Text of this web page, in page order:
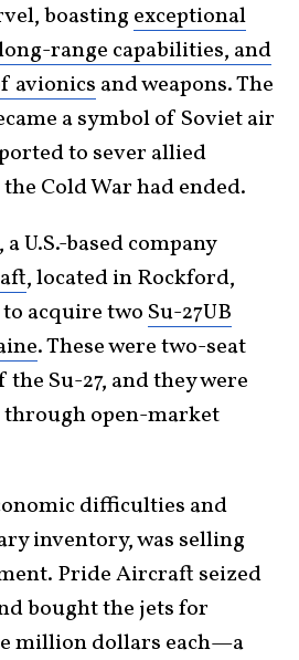
boasting exceptional
range capabilities, and
avionics and weapons. The
a symbol of Soviet air
to sever allied
Cold War had ended.
U.S.-based company
, located in Rockford,
acquire two Su-27UB
. These were two-seat
Su-27, and they were
open-market
difficulties and
inventory, was selling
Pride Aircraft seized
bought the jets for
million dollars each—a